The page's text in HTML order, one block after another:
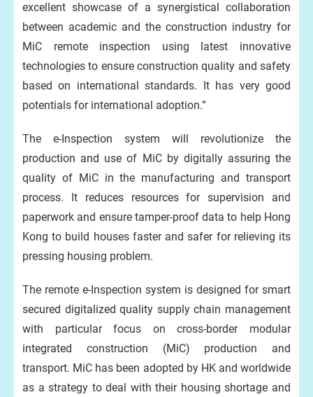
excellent showcase of a synergistical collaboration
between academic and the construction industry for
MiC remote inspection using latest innovative
technologies to ensure construction quality and safety
based on international standards. It has very good
potentials for international adoption.”
The e-Inspection system will revolutionize the
production and use of MiC by digitally assuring the
quality of MiC in the manufacturing and transport
process. It reduces resources for supervision and
paperwork and ensure tamper-proof data to help Hong
Kong to build houses faster and safer for relieving its
pressing housing problem.
The remote e-Inspection system is designed for smart
secured digitalized quality supply chain management
with particular focus on cross-border modular
integrated construction (MiC) production and
transport. MiC has been adopted by HK and worldwide
as a strategy to deal with their housing shortage and